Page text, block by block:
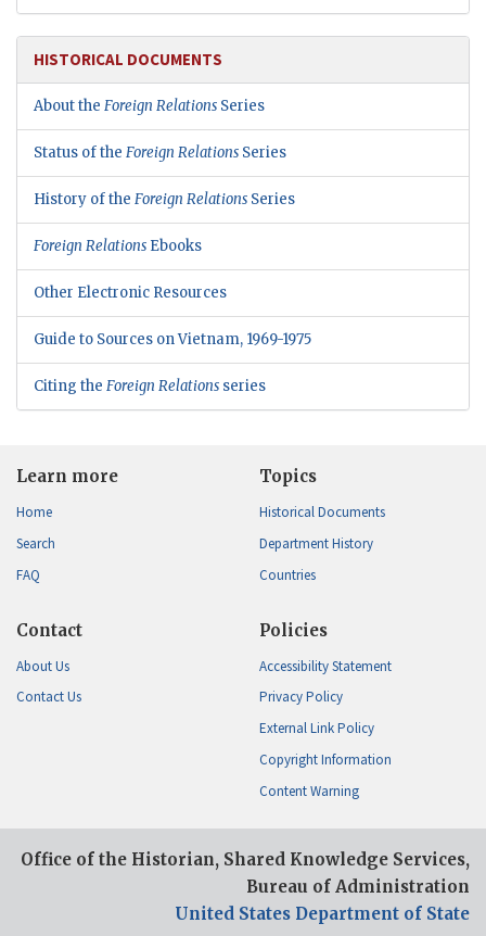
HISTORICAL DOCUMENTS
About the Foreign Relations Series
Status of the Foreign Relations Series
History of the Foreign Relations Series
Foreign Relations Ebooks
Other Electronic Resources
Guide to Sources on Vietnam, 1969-1975
Citing the Foreign Relations series
Learn more
Home
Search
FAQ
Topics
Historical Documents
Department History
Countries
Contact
About Us
Contact Us
Policies
Accessibility Statement
Privacy Policy
External Link Policy
Copyright Information
Content Warning
Office of the Historian, Shared Knowledge Services,
Bureau of Administration
United States Department of State